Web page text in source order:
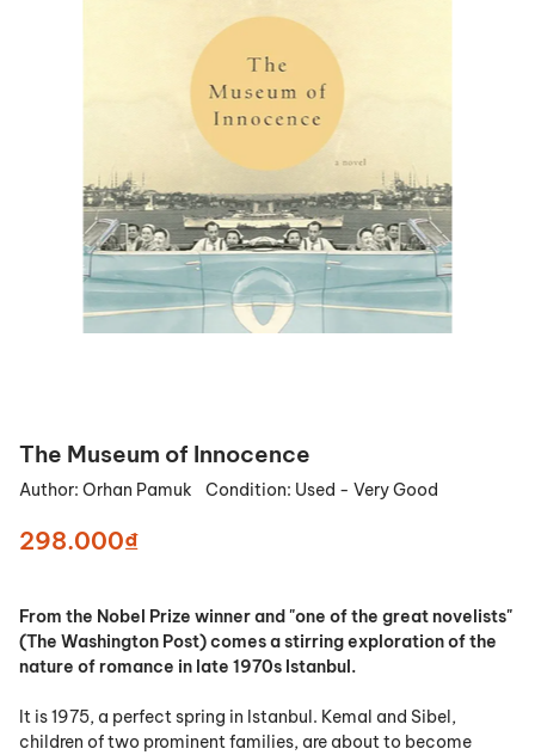
The Museum of Innocence
Author: Orhan Pamuk Condition: Used - Very Good
298.000₫
From the Nobel Prize winner and "one of the great novelists"
(The Washington Post)comes a stirring exploration of the
nature of romance in late 1970s Istanbul.
It is 1975, a perfect spring in Istanbul. Kemal and Sibel,
children of two prominent families, are about to become